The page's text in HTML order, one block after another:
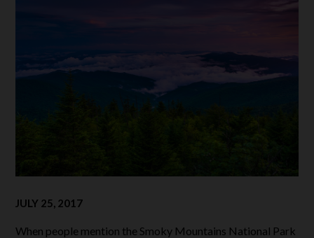
JULY 25, 2017
When people mention the Smoky Mountains National Park